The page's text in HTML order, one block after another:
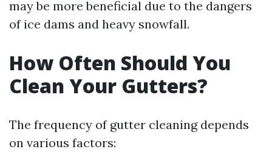
may be more beneficial due to the dangers
of ice dams and heavy snowfall.
How Often Should You
Clean Your Gutters?
The frequency of gutter cleaning depends
on various factors: